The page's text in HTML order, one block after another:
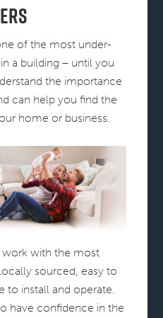
of the most under-
a building – until you
the importance
can help you find the
home or business.
work with the most
sourced, easy to
to install and operate.
have confidence in the